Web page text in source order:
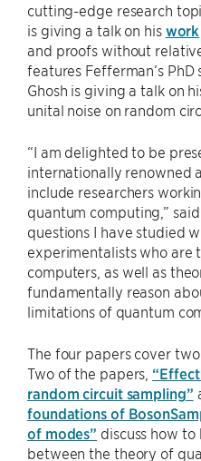
cutting-edge research
is giving a talk on his work
and proofs without
features Fefferman’s PhD
Ghosh is giving a talk on
unital noise on random
“I am delighted to be
internationally renowned
include researchers
quantum computing,”
questions I have studied
experimentalists who are
computers, as well as
fundamentally reason
limitations of quantum
The four papers cover
Two of the papers,
random circuit sampling”
foundations of
of modes” discuss how
between the theory of